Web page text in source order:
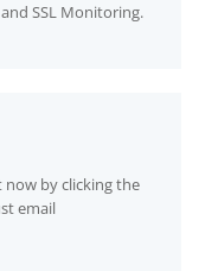
SSL Monitoring.
by clicking the
email